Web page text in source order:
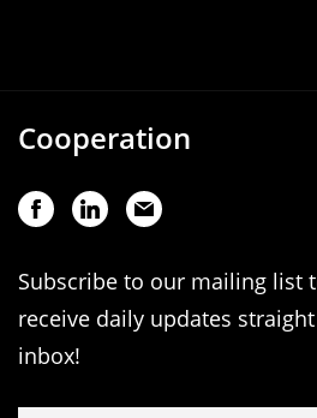
Cooperation
Subscribe to our mailing list
receive daily updates
inbox!